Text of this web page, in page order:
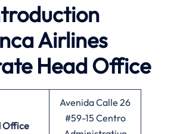
Airlines
Head Office
Office
Avenida Calle 26
#59-15 Centro